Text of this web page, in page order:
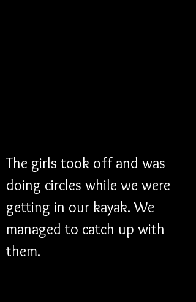
The girls took off and was
doing circles while we were
getting in our kayak. We
managed to catch up with
them.